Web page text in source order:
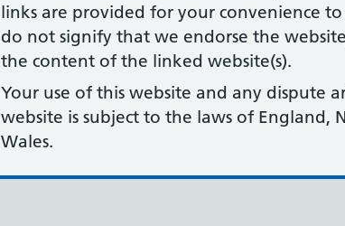
links are provided for your convenience
do not signify that we endorse the
the content of the linked website(s).
Your use of this website and any dispute
website is subject to the laws of England,
Wales.